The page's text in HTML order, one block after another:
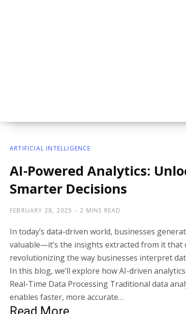
ARTIFICIAL INTELLIGENCE
AI-Powered Analytics:
Smarter Decisions
FEBRUARY 28, 2025 2 MINS READ
In today’s data-driven world, businesses
valuable—it’s the insights extracted from it that
revolutionizing the way businesses interpret
In this blog, we’ll explore how AI-driven
Real-Time Data Processing Traditional data
enables faster, more accurate…
Read More